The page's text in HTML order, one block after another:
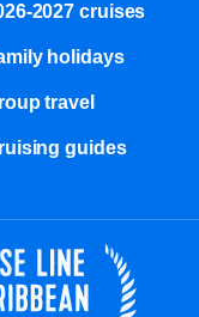
2027 cruises
holidays
travel
guides